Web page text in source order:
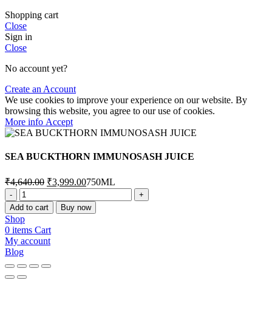
Shopping cart
Close
Sign in
Close
No account yet?
Create an Account
We use cookies to improve your experience on our website. By
browsing this website, you agree to our use of cookies.
More info More
info
Accept
SEA BUCKTHORN IMMUNOSASH JUICE
₹4,640.00 Original
price
was:
₹4,640.00.
₹3,999.00Current
price
is:
₹3,999.00.
750ML
SEA
BUCKTHORN
IMMUNOSASH
JUICE
quantity
Add to cart Buy now
Shop
0 items Cart
My account
Blog